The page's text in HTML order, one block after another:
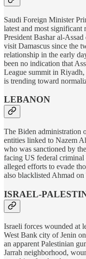
Saudi Foreign Minister
latest and most significant
President Bashar al-
visit Damascus since the
relationship in the early
been no indication that
League summit in
is trending toward
LEBANON
The Biden administration
entities linked to Nazem
who was sanctioned by
facing US federal criminal
alleged efforts to evade
also blacklisted Ahmad on
ISRAEL-
Israeli forces wounded at
West Bank city of Jenin
an apparent Palestinian
Jarrah neighborhood,